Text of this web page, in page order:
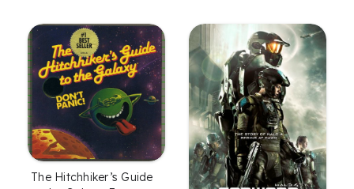
The Hitchhiker’s Guide